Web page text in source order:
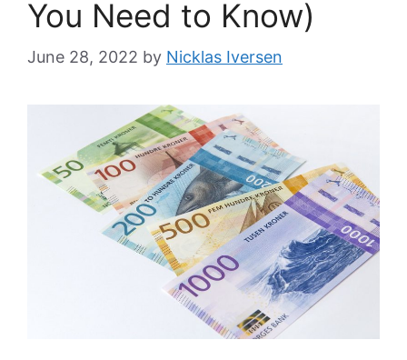
You Need to Know)
June 28, 2022 by Nicklas Iversen